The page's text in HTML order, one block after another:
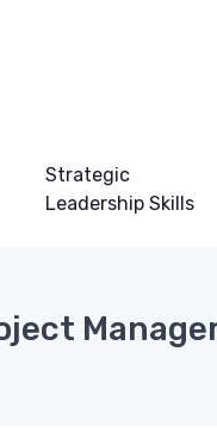
Strategic
Leadership Skills